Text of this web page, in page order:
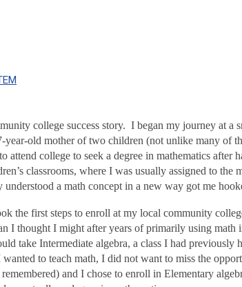
college success story. I began my journey at a
year-old mother of two children (not unlike many of
attend college to seek a degree in mathematics after
classrooms, where I was usually assigned to the
understood a math concept in a new way got me
the first steps to enroll at my local community
I thought I might after years of primarily using
take Intermediate algebra, a class I had previously
to teach math, I did not want to miss the
and I chose to enroll in Elementary